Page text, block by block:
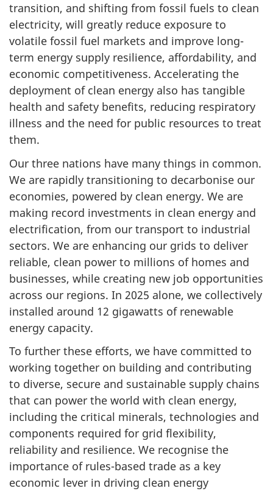
transition, and shifting from fossil fuels to clean
electricity, will greatly reduce exposure to
volatile fossil fuel markets and improve long-
term energy supply resilience, affordability, and
economic competitiveness. Accelerating the
deployment of clean energy also has tangible
health and safety benefits, reducing respiratory
illness and the need for public resources to treat
them.
Our three nations have many things in common.
We are rapidly transitioning to decarbonise our
economies, powered by clean energy. We are
making record investments in clean energy and
electrification, from our transport to industrial
sectors. We are enhancing our grids to deliver
reliable, clean power to millions of homes and
businesses, while creating new job opportunities
across our regions. In 2025 alone, we collectively
installed around 12 gigawatts of renewable
energy capacity.
To further these efforts, we have committed to
working together on building and contributing
to diverse, secure and sustainable supply chains
that can power the world with clean energy,
including the critical minerals, technologies and
components required for grid flexibility,
reliability and resilience. We recognise the
importance of rules-based trade as a key
economic lever in driving clean energy